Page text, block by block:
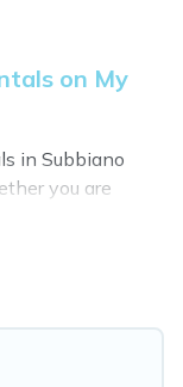
on My
in Subbiano
you are
couples retreat
rentals near